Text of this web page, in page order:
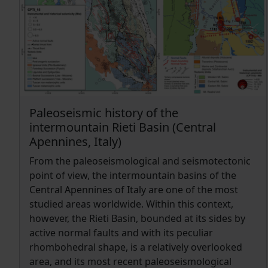
mole-tracks at the outcrop scale. The
comprehensive and detailed field survey allowed
characterizing the structural framework and
geometric complexity of the surface faulting,
ensuring accurate offset measurements and the
reliable interpretation of both morphological and
geometric features.
Paleoseismic history of the
intermountain Rieti Basin (Central
Apennines, Italy)
From the paleoseismological and seismotectonic
point of view, the intermountain basins of the
Central Apennines of Italy are one of the most
studied areas worldwide. Within this context,
however, the Rieti Basin, bounded at its sides by
active normal faults and with its peculiar
rhombohedral shape, is a relatively overlooked
area, and its most recent paleoseismological